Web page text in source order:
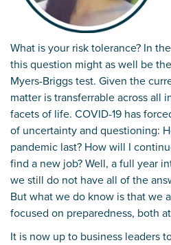
What is your risk tolerance? In
this question might as well be
Myers-Briggs test. Given the
matter is transferrable across all
facets of life. COVID-19 has
of uncertainty and questioning:
pandemic last? How will I
find a new job? Well, a full year
we still do not have all of the
But what we do know is that we
focused on preparedness, both
It is now up to business leaders